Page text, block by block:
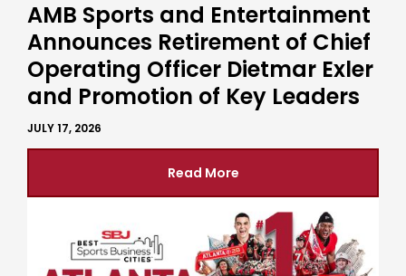
AMB Sports and Entertainment
Announces Retirement of Chief
Operating Officer Dietmar Exler
and Promotion of Key Leaders
JULY 17, 2026
Read More